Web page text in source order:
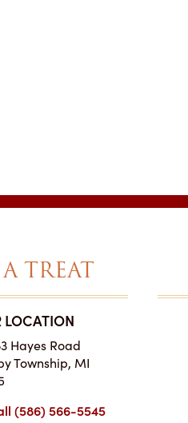
TREAT
LOCATION
Hayes Road
Township, MI
(586) 566-5545
SIMPLY THE BEST CAKES
ON EARTH.
Tara • Wedding Wire
smitten with not only the look of